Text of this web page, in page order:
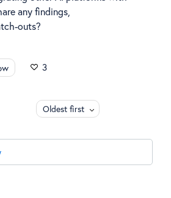
any findings,
outs?
3
Oldest first